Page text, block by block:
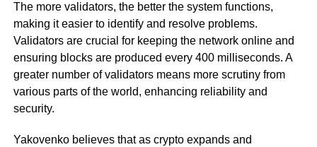
The more validators, the better the system functions,
making it easier to identify and resolve problems.
Validators are crucial for keeping the network online and
ensuring blocks are produced every 400 milliseconds. A
greater number of validators means more scrutiny from
various parts of the world, enhancing reliability and
security.
Yakovenko believes that as crypto expands and